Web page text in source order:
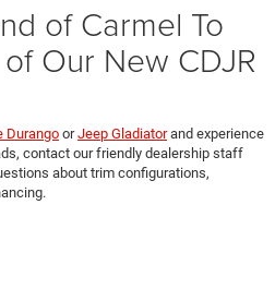
of Carmel To
Our New CDJR
Durango orJeep Gladiatorand experience
contact our friendly dealership staff
about trim configurations,